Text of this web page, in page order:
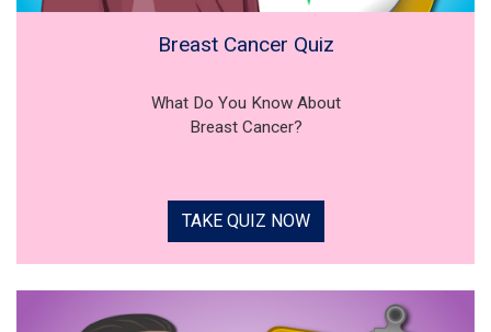
Breast Cancer Quiz
What Do You Know About
Breast Cancer?
TAKE QUIZ NOW